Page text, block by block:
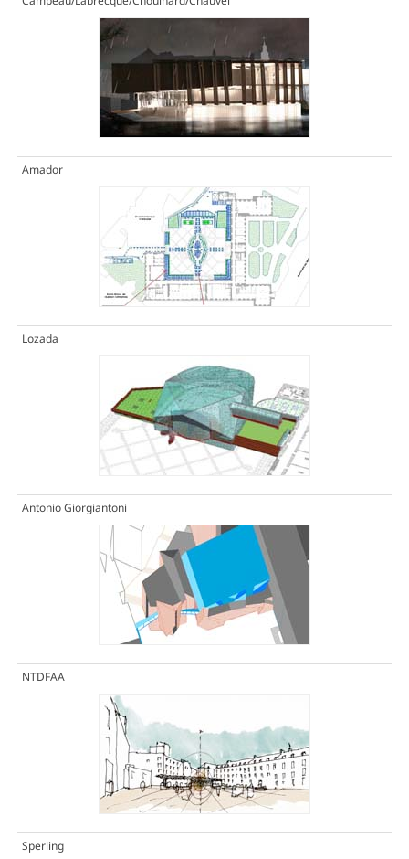
Amador
Lozada
Antonio Giorgiantoni
NTDFAA
Sperling